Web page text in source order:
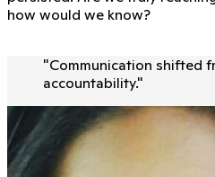
how would we know?
"Communication shifted
accountability."